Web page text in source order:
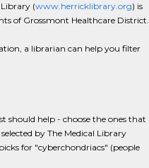
(www.herricklibrary.org) is
of Grossmont Healthcare District.
a librarian can help you filter
should help - choose the ones that
by The Medical Library
for "cyberchondriacs" (people